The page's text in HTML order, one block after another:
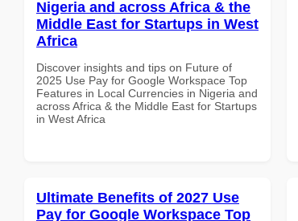
Nigeria and across Africa & the
Middle East for Startups in West
Africa
Discover insights and tips on Future of
2025 Use Pay for Google Workspace Top
Features in Local Currencies in Nigeria and
across Africa & the Middle East for Startups
in West Africa
Ultimate Benefits of 2027 Use
Pay for Google Workspace Top